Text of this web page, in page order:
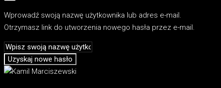
Wprowadź swoją nazwę użytkownika lub adres e-mail.
Otrzymasz link do utworzenia nowego hasła przez e-mail.
Uzyskaj nowe hasło